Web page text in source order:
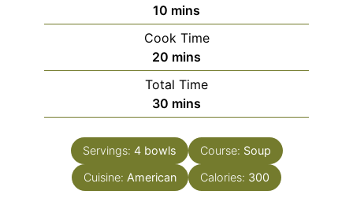
10 minutes
mins
Cook Time
20 minutes
mins
Total Time
30 minutes
mins
Servings: 4 bowls Course: Soup
Cuisine: American Calories: 300